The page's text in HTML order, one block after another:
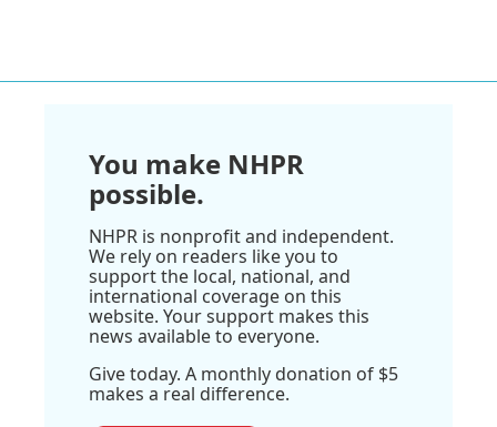
You make NHPR
possible.
NHPR is nonprofit and independent.
We rely on readers like you to
support the local, national, and
international coverage on this
website. Your support makes this
news available to everyone.
Give today. A monthly donation of $5
makes a real difference.